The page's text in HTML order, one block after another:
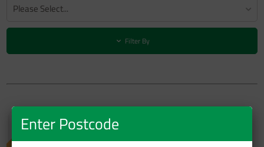
Please Select...
Filter By
Enter Postcode